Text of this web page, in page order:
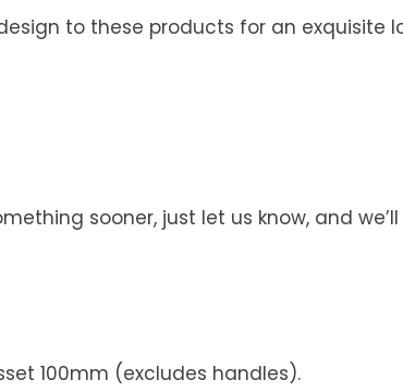
to these products for an exquisite
sooner, just let us know, and
100mm (excludes handles).